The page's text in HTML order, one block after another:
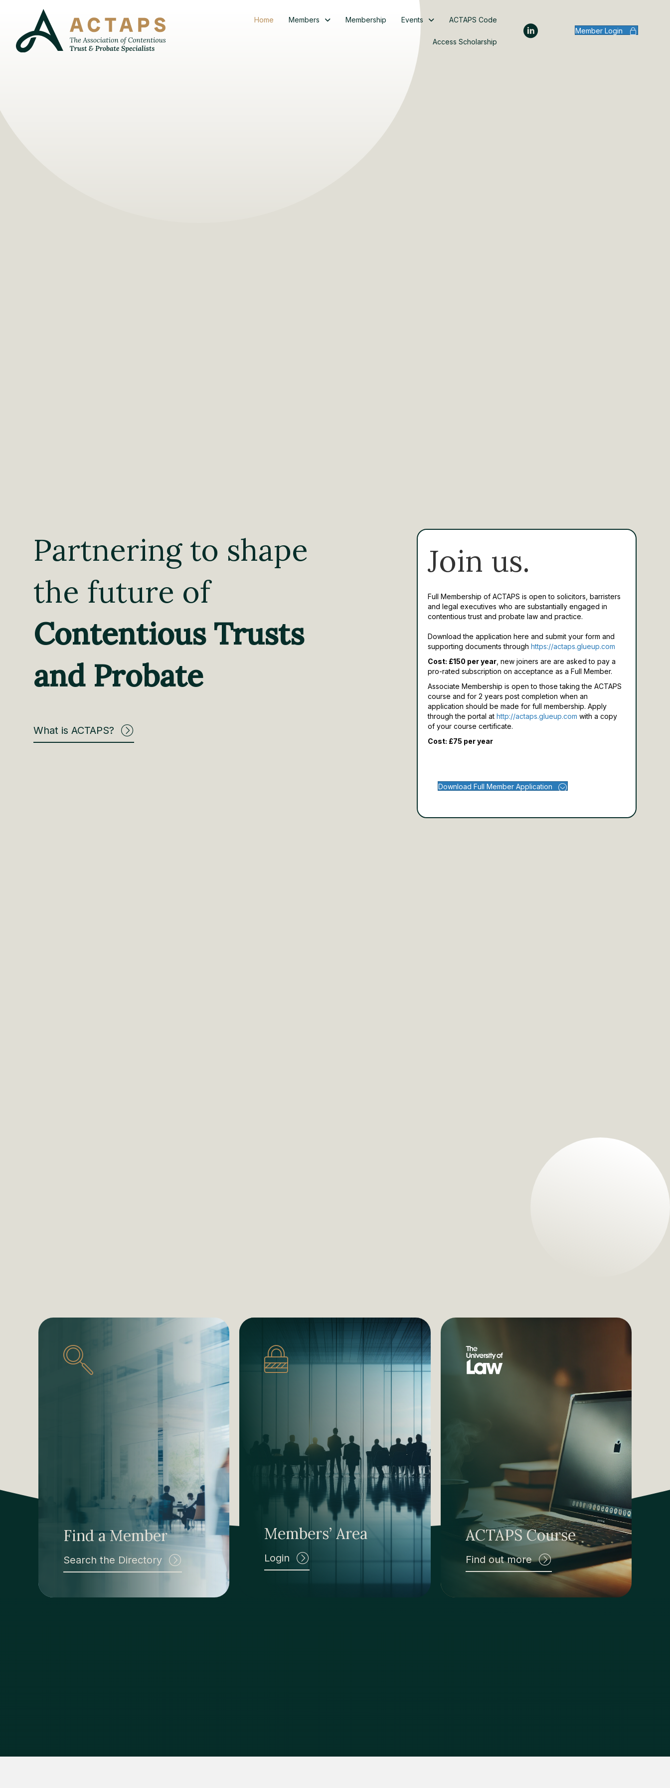
Home Members Membership Events ACTAPS Code
Access Scholarship
Member Login
Partnering to shape
the future of
Contentious Trusts
and Probate
What is ACTAPS?
Join us.
Full Membership of ACTAPS is open to solicitors, barristers
and legal executives who are substantially engaged in
contentious trust and probate law and practice.
Download the application here and submit your form and
supporting documents through https://actaps.glueup.com
Cost: £150 per year, new joiners are are asked to pay a
pro-rated subscription on acceptance as a Full Member.
Associate Membership is open to those taking the ACTAPS
course and for 2 years post completion when an
application should be made for full membership.Apply
through the portal at http://actaps.glueup.com with a copy
of your course certificate.
Cost: £75 per year
Download Full Member Application
Find a Member
Search the Directory
Members’ Area
Login
ACTAPS Course
Find out more